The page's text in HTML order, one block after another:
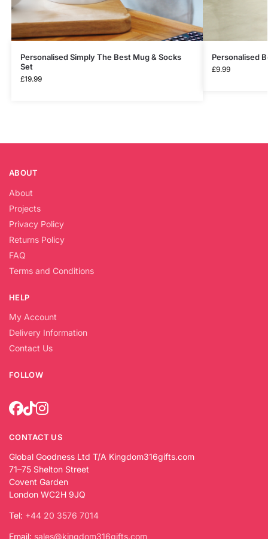
Personalised Simply The Best Mug & Socks
Set
£19.99
Personalised
£9.99
ABOUT
About
Projects
Privacy Policy
Returns Policy
FAQ
Terms and Conditions
HELP
My Account
Delivery Information
Contact Us
FOLLOW
CONTACT US
Global Goodness Ltd T/A Kingdom316gifts.com
71–75 Shelton Street
Covent Garden
London WC2H 9JQ
Tel: +44 20 3576 7014
Email: sales@kingdom316gifts.com